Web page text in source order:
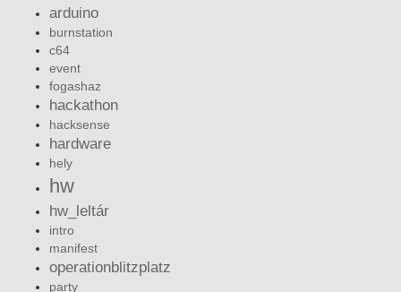
arduino
burnstation
c64
event
fogashaz
hackathon
hacksense
hardware
hely
hw
hw_leltár
intro
manifest
operationblitzplatz
party